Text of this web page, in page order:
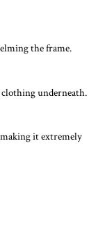
the frame.
clothing underneath.
it extremely